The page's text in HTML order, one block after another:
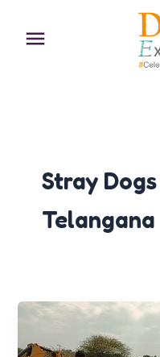
content
Stray
Telangana